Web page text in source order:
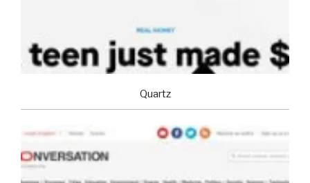
Quartz